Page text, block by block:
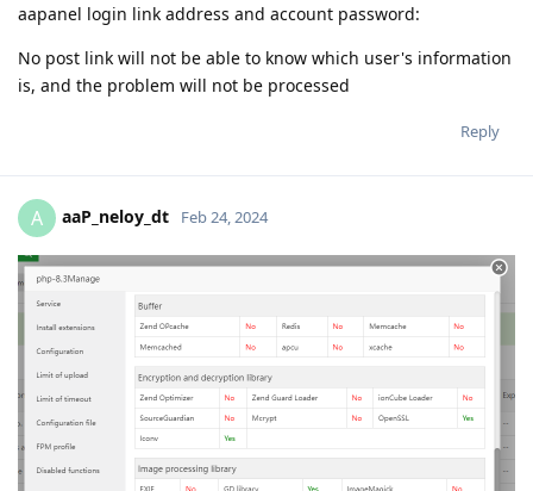
aapanel login link address and account password:
No post link will not be able to know which user's information
is, and the problem will not be processed
Reply
A aaP_neloy_dt Feb 24, 2024